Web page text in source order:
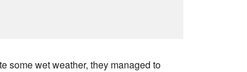
some wet weather, they managed to